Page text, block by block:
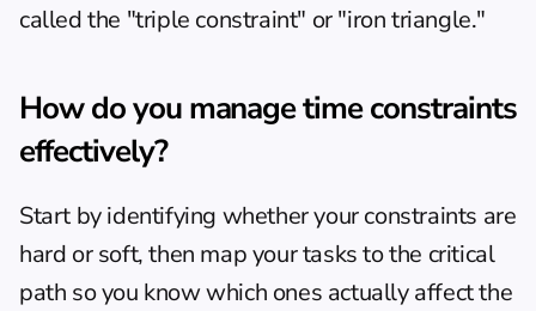
called the "triple constraint" or "iron triangle."
How do you manage time constraints
effectively?
Start by identifying whether your constraints are
hard or soft, then map your tasks to the critical
path so you know which ones actually affect the